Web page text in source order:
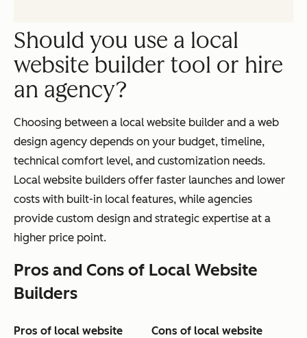
Should you use a local
website builder tool or hire
an agency?
Choosing between a local website builder and a web
design agency depends on your budget, timeline,
technical comfort level, and customization needs.
Local website builders offer faster launches and lower
costs with built-in local features, while agencies
provide custom design and strategic expertise at a
higher price point.
Pros and Cons of Local Website
Builders
Pros of local website
Cons of local website